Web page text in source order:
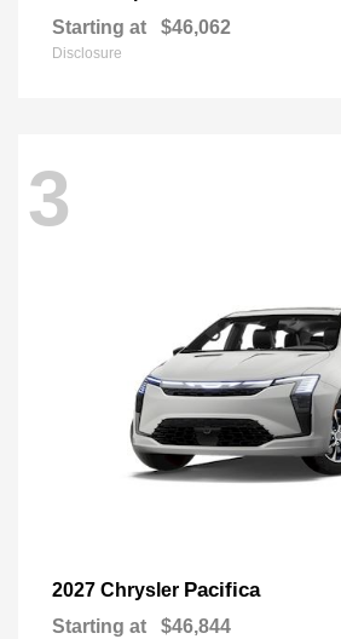
Starting at $46,062
Disclosure
3
2027 Chrysler Pacifica
Starting at $46,844